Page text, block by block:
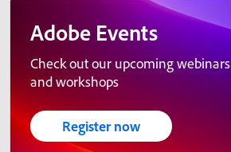
Adobe Events
Check out our upcoming webinars
and workshops
Register now